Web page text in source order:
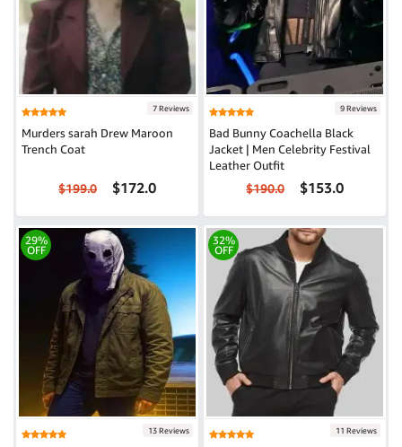
7 Reviews
Murders sarah Drew Maroon
Trench Coat
$199.0 $172.0
9 Reviews
Bad Bunny Coachella Black
Jacket | Men Celebrity Festival
Leather Outfit
$190.0 $153.0
29%
OFF
13 Reviews
32%
OFF
11 Reviews